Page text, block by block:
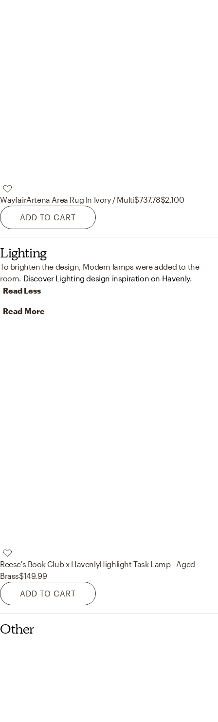
WayfairArtena Area Rug In Ivory / Multi$737.78$2,100
ADD TO CART
Lighting
To brighten the design, Modern lamps were added to the
room. Discover Lighting design inspiration on Havenly.
Read Less
Read More
Reese's Book Club x HavenlyHighlight Task Lamp - Aged
Brass$149.99
ADD TO CART
Other